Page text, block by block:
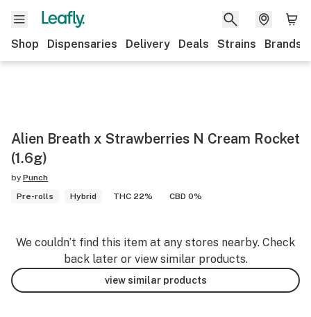
Shop Dispensaries Delivery Deals Strains Brands
Alien Breath x Strawberries N Cream Rocket
(1.6g)
by Punch
Pre-rolls
Hybrid THC 22% CBD 0%
We couldn’t find this item at any stores nearby. Check
back later or view similar products.
view similar products